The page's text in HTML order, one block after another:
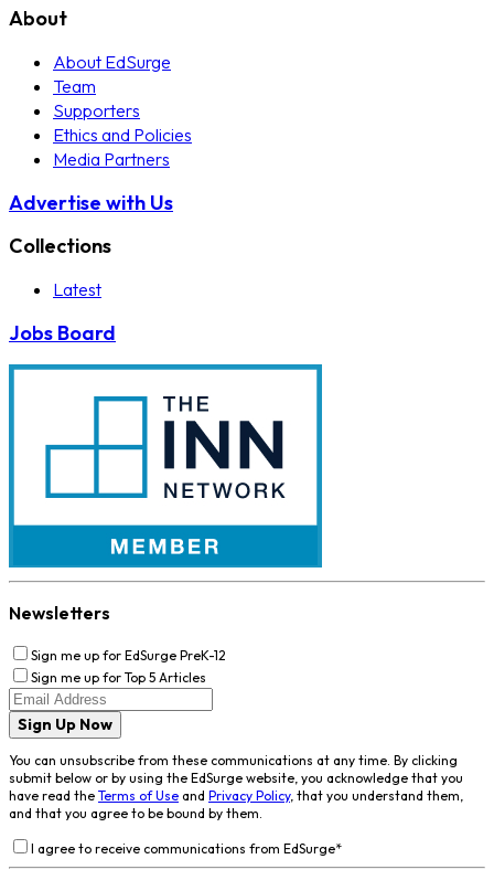
About
About EdSurge
Team
Supporters
Ethics and Policies
Media Partners
Advertise with Us
Collections
Latest
Jobs Board
Newsletters
Sign me up for EdSurge PreK-12
Sign me up for Top 5 Articles
Sign Up Now
You can unsubscribe from these communications at any time. By clicking
submit below or by using the EdSurge website, you acknowledge that you
have read the Terms of Use and Privacy Policy, that you understand them,
and that you agree to be bound by them.
I agree to receive communications from EdSurge*